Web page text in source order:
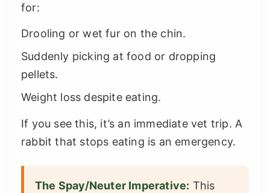
for:
Drooling or wet fur on the chin.
Suddenly picking at food or dropping
pellets.
Weight loss despite eating.
If you see this, it’s an immediate vet trip. A
rabbit that stops eating is an emergency.
The Spay/Neuter Imperative: This